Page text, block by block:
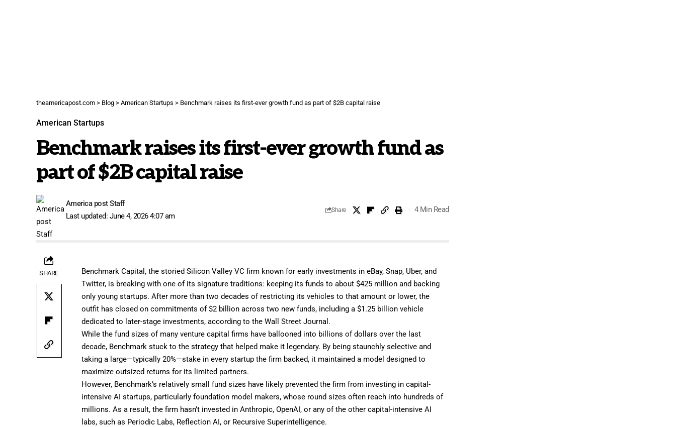
theamericapost.com > Blog > American Startups > Benchmark raises its first-ever growth fund as part of $2B capital raise
American Startups
Benchmark raises its first-ever growth fund as
part of $2B capital raise
Last updated: June 4, 2026 4:07 am
America post Staff
Share 4 Min Read
SHARE
Benchmark Capital, the storied Silicon Valley VC firm known for early investments in eBay, Snap, Uber, and
Twitter, is breaking with one of its signature traditions: keeping its funds to about $425 million and backing
only young startups. After more than two decades of restricting its vehicles to that amount or lower, the
outfit has closed on commitments of $2 billion across two new funds, including a $1.25 billion vehicle
dedicated to later-stage investments, according to the Wall Street Journal.
While the fund sizes of many venture capital firms have ballooned into billions of dollars over the last
decade, Benchmark stuck to the strategy that helped make it legendary. By being staunchly selective and
taking a large—typically 20%—stake in every startup the firm backed, it maintained a model designed to
maximize outsized returns for its limited partners.
However, Benchmark’s relatively small fund sizes have likely prevented the firm from investing in capital-
intensive AI startups, particularly foundation model makers, whose round sizes often reach into hundreds of
millions. As a result, the firm hasn’t invested in Anthropic, OpenAI, or any of the other capital-intensive AI
labs, such as Periodic Labs, Reflection AI, or Recursive Superintelligence.